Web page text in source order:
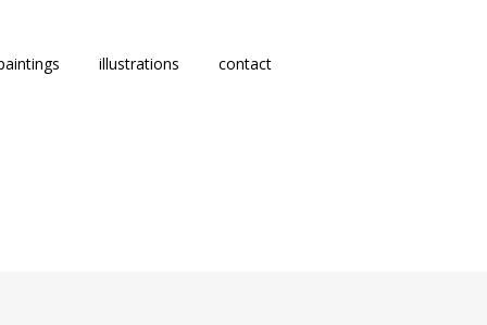
illustrations contact